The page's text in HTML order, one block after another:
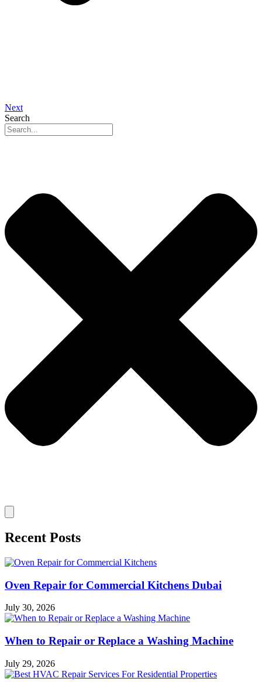
Next
Search
Recent Posts
Oven Repair for Commercial Kitchens Dubai
July 30, 2026
When to Repair or Replace a Washing Machine
July 29, 2026